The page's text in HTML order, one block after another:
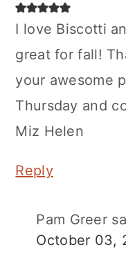
I love Biscotti
great for fall!
your awesome
Thursday and
Miz Helen
Reply
Pam Greer
October 03,